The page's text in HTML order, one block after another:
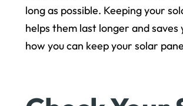
long as possible. Keeping your
helps them last longer and saves
how you can keep your solar